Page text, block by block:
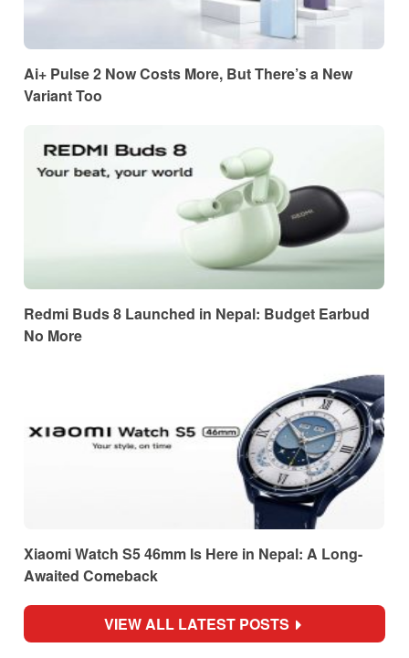
Ai+ Pulse 2 Now Costs More, But There’s a New
Variant Too
Redmi Buds 8 Launched in Nepal: Budget Earbud
No More
Xiaomi Watch S5 46mm Is Here in Nepal: A Long-
Awaited Comeback
VIEW ALL LATEST POSTS